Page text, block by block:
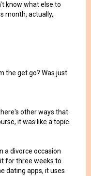
know what else to
month, actually,
the get go? Was just
other ways that
it was like a topic.
a divorce occasion
for three weeks to
dating apps, it uses